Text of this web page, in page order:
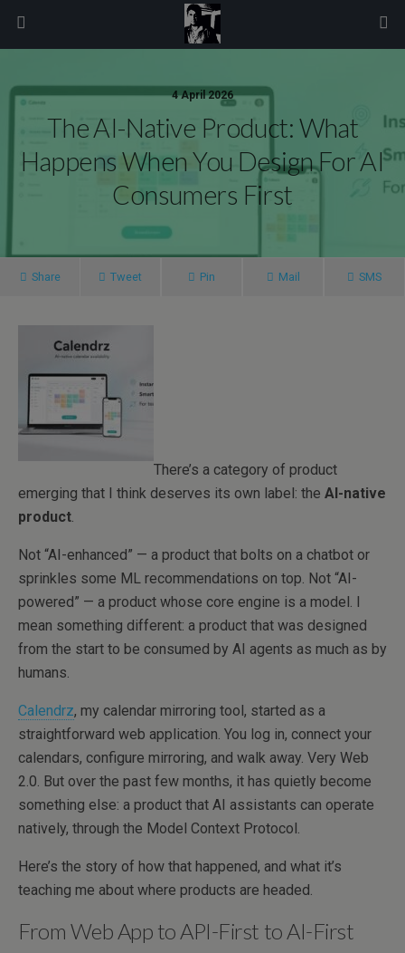
4 April 2026
The AI-Native Product: What
Happens When You Design For AI
Consumers First
Share Tweet Pin Mail SMS
There’s a category of product
emerging that I think deserves its own label: the AI-native
product.
Not “AI-enhanced” — a product that bolts on a chatbot or
sprinkles some ML recommendations on top. Not “AI-
powered” — a product whose core engine is a model. I
mean something different: a product that was designed
from the start to be consumed by AI agents as much as by
humans.
Calendrz, my calendar mirroring tool, started as a
straightforward web application. You log in, connect your
calendars, configure mirroring, and walk away. Very Web
2.0. But over the past few months, it has quietly become
something else: a product that AI assistants can operate
natively, through the Model Context Protocol.
Here’s the story of how that happened, and what it’s
teaching me about where products are headed.
From Web App to API-First to AI-First
modal-check